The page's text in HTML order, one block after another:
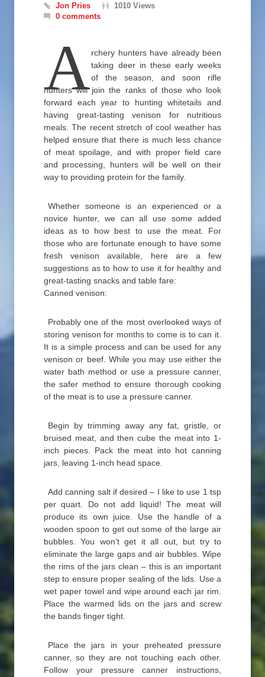
Jon Pries
1010 Views
0 comments
Archery hunters have already been
taking deer in these early weeks
of the season, and soon rifle
hunters will join the ranks of those who look
forward each year to hunting whitetails and
having great-tasting venison for nutritious
meals. The recent stretch of cool weather has
helped ensure that there is much less chance
of meat spoilage, and with proper field care
and processing, hunters will be well on their
way to providing protein for the family.
Whether someone is an experienced or a
novice hunter, we can all use some added
ideas as to how best to use the meat. For
those who are fortunate enough to have some
fresh venison available, here are a few
suggestions as to how to use it for healthy and
great-tasting snacks and table fare:
Canned venison:
Probably one of the most overlooked ways of
storing venison for months to come is to can it.
It is a simple process and can be used for any
venison or beef. While you may use either the
water bath method or use a pressure canner,
the safer method to ensure thorough cooking
of the meat is to use a pressure canner.
Begin by trimming away any fat, gristle, or
bruised meat, and then cube the meat into 1-
inch pieces. Pack the meat into hot canning
jars, leaving 1-inch head space.
Add canning salt if desired – I like to use 1 tsp
per quart. Do not add liquid! The meat will
produce its own juice. Use the handle of a
wooden spoon to get out some of the large air
bubbles. You won’t get it all out, but try to
eliminate the large gaps and air bubbles. Wipe
the rims of the jars clean – this is an important
step to ensure proper sealing of the lids. Use a
wet paper towel and wipe around each jar rim.
Place the warmed lids on the jars and screw
the bands finger tight.
Place the jars in your preheated pressure
canner, so they are not touching each other.
Follow your pressure canner instructions,